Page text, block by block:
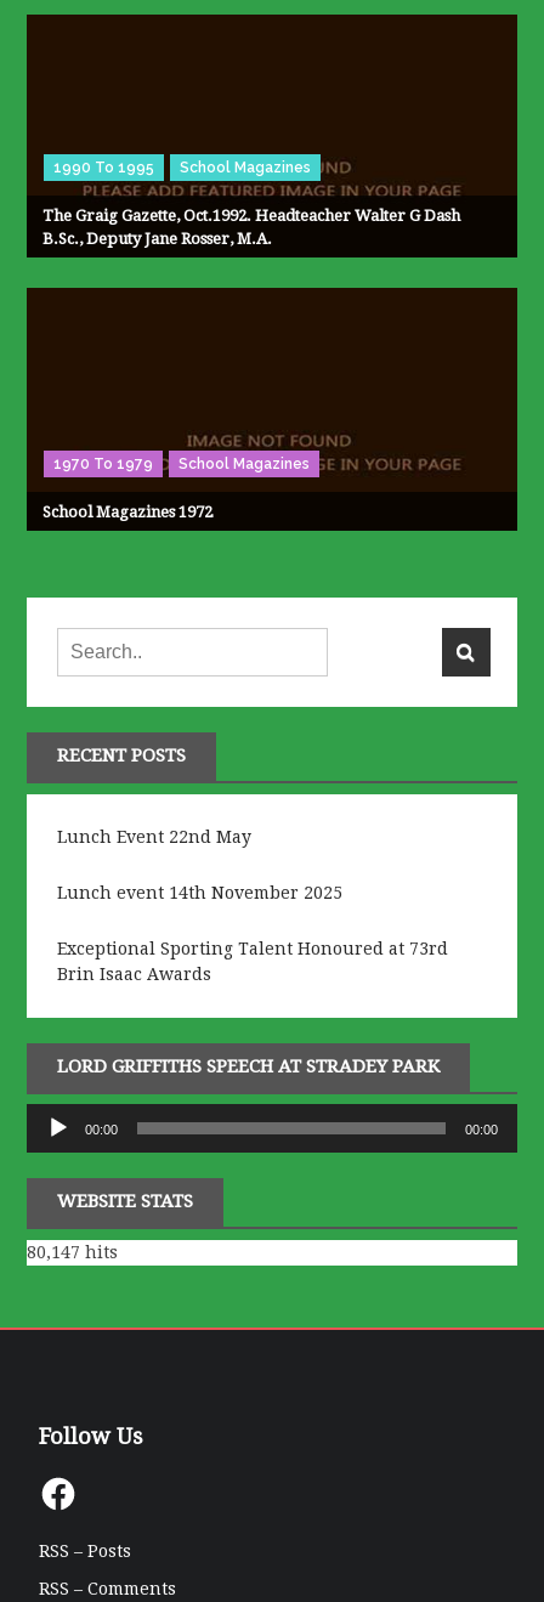
1990 To 1995 School Magazines
The Graig Gazette, Oct.1992. Headteacher Walter G Dash
B.Sc., Deputy Jane Rosser, M.A.
1970 To 1979 School Magazines
School Magazines 1972
RECENT POSTS
Lunch Event 22nd May
Lunch event 14th November 2025
Exceptional Sporting Talent Honoured at 73rd
Brin Isaac Awards
LORD GRIFFITHS SPEECH AT STRADEY PARK
Audio
Player
00:00 00:00
WEBSITE STATS
80,147 hits
Follow Us
Facebook
RSS – Posts
RSS – Comments